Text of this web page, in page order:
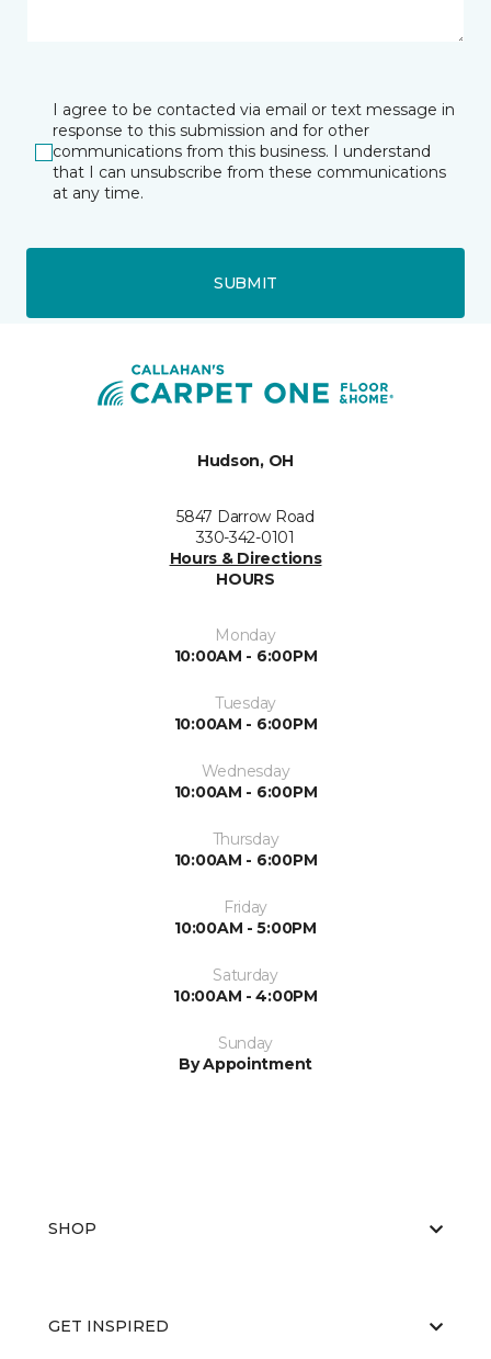
I agree to be contacted via email or text message in
response to this submission and for other
communications from this business. I understand
that I can unsubscribe from these communications
at any time.
SUBMIT
Hudson, OH
5847 Darrow Road
330-342-0101
Hours & Directions
HOURS
Monday
10:00AM - 6:00PM
Tuesday
10:00AM - 6:00PM
Wednesday
10:00AM - 6:00PM
Thursday
10:00AM - 6:00PM
Friday
10:00AM - 5:00PM
Saturday
10:00AM - 4:00PM
Sunday
By Appointment
SHOP
GET INSPIRED